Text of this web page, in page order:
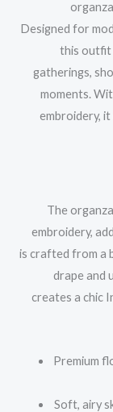
Designed for
this outfit
gatherings,
moments.
embroidery,
The
embroidery,
is crafted from a
drape and
creates a chic
Premium
Soft, airy